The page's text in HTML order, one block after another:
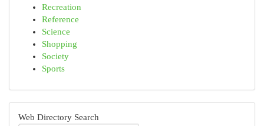
Recreation
Reference
Science
Shopping
Society
Sports
Web Directory Search